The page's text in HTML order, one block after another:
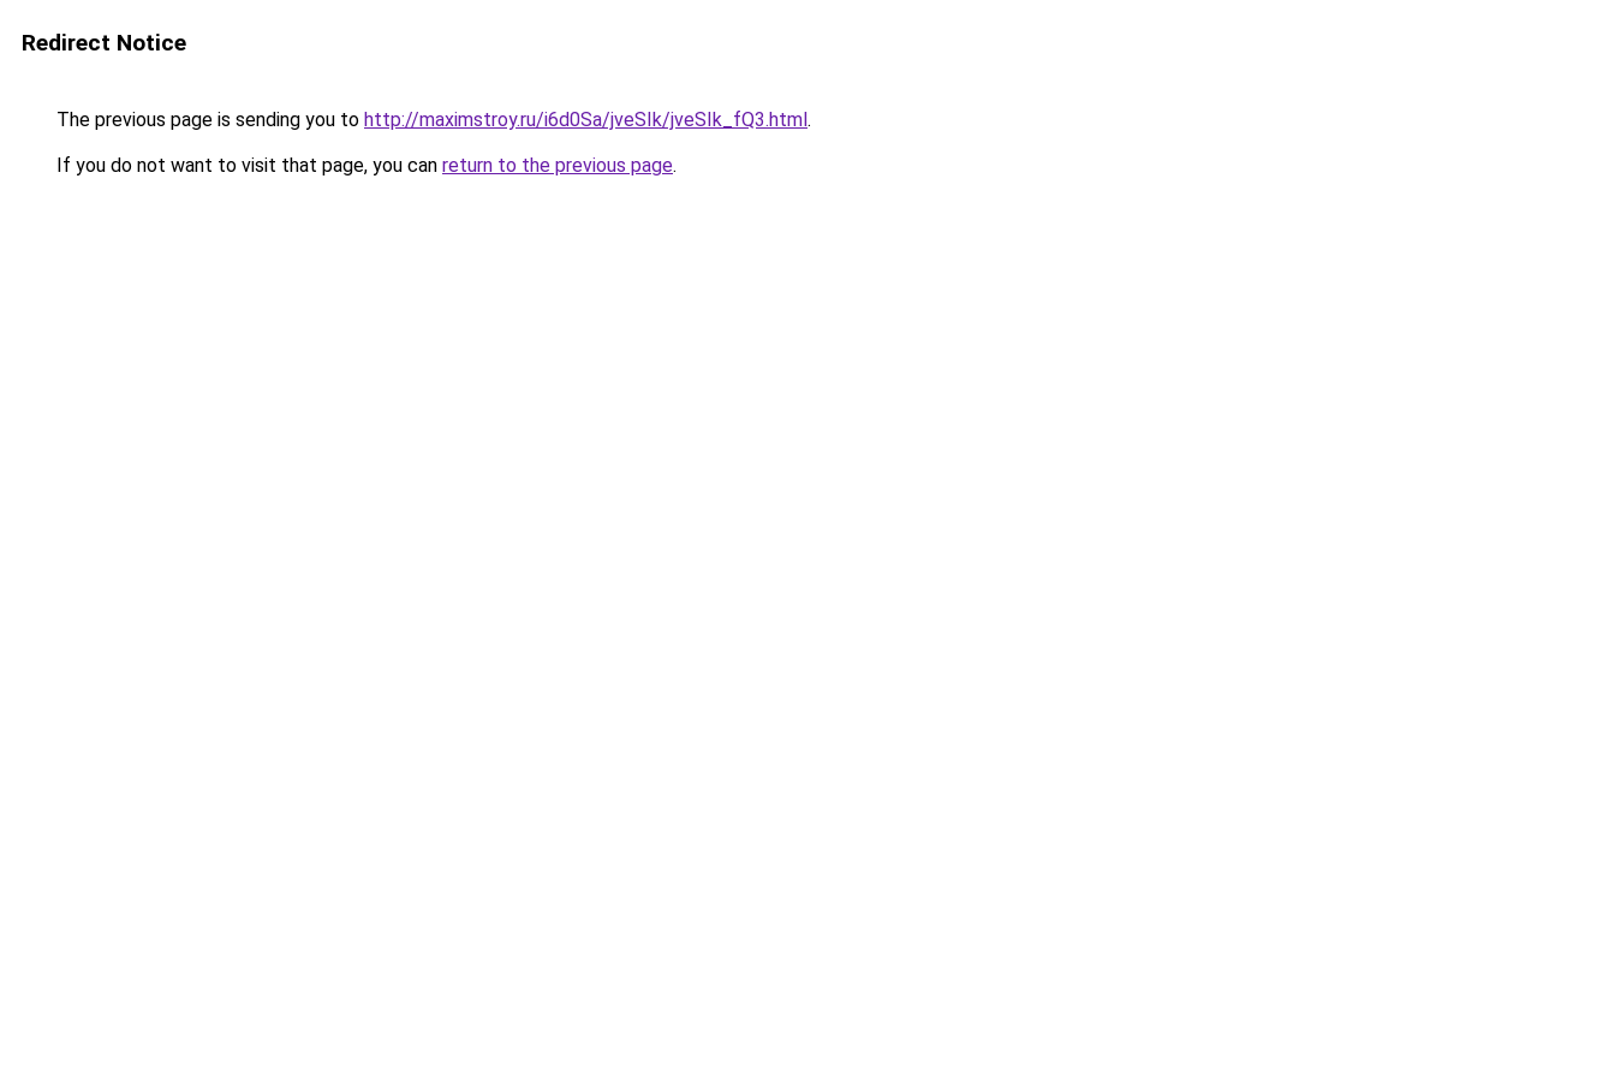
Redirect Notice
The previous page is sending you to http://maximstroy.ru/i6d0Sa/jveSIk/jveSIk_fQ3.html.
If you do not want to visit that page, you can return to the previous page.